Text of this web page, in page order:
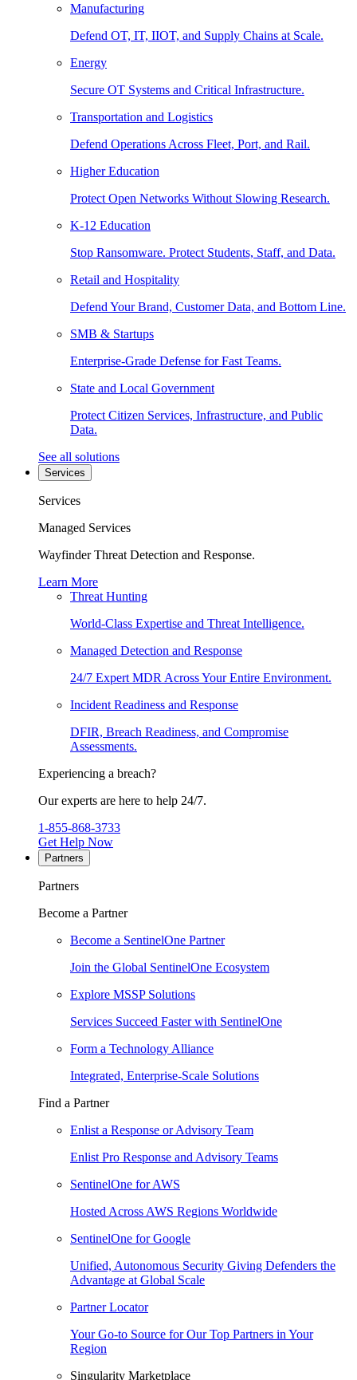
Manufacturing
Defend OT, IT, IIOT, and Supply Chains at Scale.
Energy
Secure OT Systems and Critical Infrastructure.
Transportation and Logistics
Defend Operations Across Fleet, Port, and Rail.
Higher Education
Protect Open Networks Without Slowing Research.
K-12 Education
Stop Ransomware. Protect Students, Staff, and Data.
Retail and Hospitality
Defend Your Brand, Customer Data, and Bottom Line.
SMB & Startups
Enterprise-Grade Defense for Fast Teams.
State and Local Government
Protect Citizen Services, Infrastructure, and Public
Data.
See all solutions
Services
Services
Managed Services
Wayfinder Threat Detection and Response.
Learn More
Threat Hunting
World-Class Expertise and Threat Intelligence.
Managed Detection and Response
24/7 Expert MDR Across Your Entire Environment.
Incident Readiness and Response
DFIR, Breach Readiness, and Compromise
Assessments.
Experiencing a breach?
Our experts are here to help 24/7.
1-855-868-3733
Get Help Now
Partners
Partners
Become a Partner
Become a SentinelOne Partner
Join the Global SentinelOne Ecosystem
Explore MSSP Solutions
Services Succeed Faster with SentinelOne
Form a Technology Alliance
Integrated, Enterprise-Scale Solutions
Find a Partner
Enlist a Response or Advisory Team
Enlist Pro Response and Advisory Teams
SentinelOne for AWS
Hosted Across AWS Regions Worldwide
SentinelOne for Google
Unified, Autonomous Security Giving Defenders the
Advantage at Global Scale
Partner Locator
Your Go-to Source for Our Top Partners in Your
Region
Singularity Marketplace